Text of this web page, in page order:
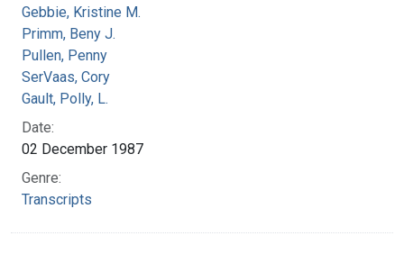
Gebbie, Kristine M.
Primm, Beny J.
Pullen, Penny
SerVaas, Cory
Gault, Polly, L.
Date:
02 December 1987
Genre:
Transcripts